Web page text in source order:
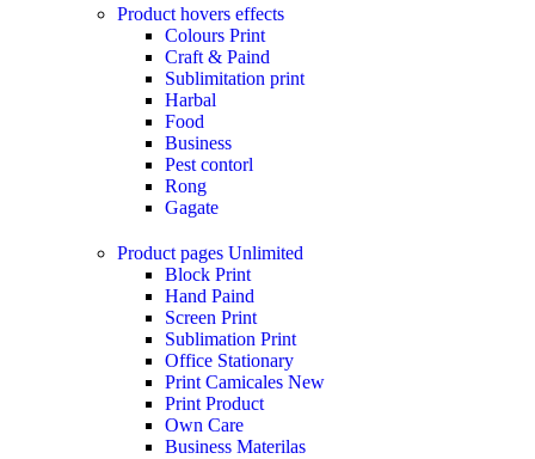
Product hovers effects
Colours Print
Craft & Paind
Sublimitation print
Harbal
Food
Business
Pest contorl
Rong
Gagate
Product pages Unlimited
Block Print
Hand Paind
Screen Print
Sublimation Print
Office Stationary
Print Camicales New
Print Product
Own Care
Business Materilas